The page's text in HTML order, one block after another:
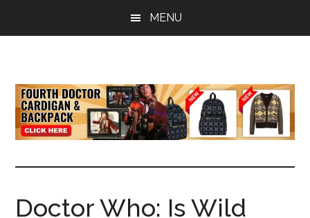
MENU
the
latest
Doctor
Who
Doctor Who: Is Wild